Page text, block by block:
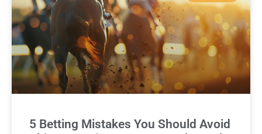
5 Betting Mistakes You Should Avoid